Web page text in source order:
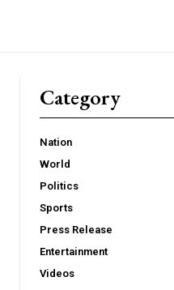
Category
Nation
World
Politics
Sports
Press Release
Entertainment
Videos